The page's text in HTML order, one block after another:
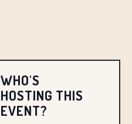
WHO'S
HOSTING THIS
EVENT?